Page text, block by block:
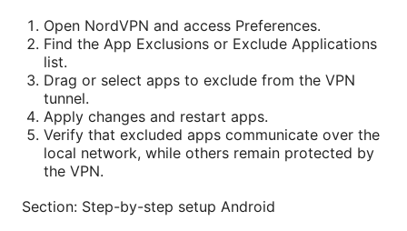
Open NordVPN and access Preferences.
Find the App Exclusions or Exclude Applications
list.
Drag or select apps to exclude from the VPN
tunnel.
Apply changes and restart apps.
Verify that excluded apps communicate over the
local network, while others remain protected by
the VPN.
Section: Step-by-step setup Android